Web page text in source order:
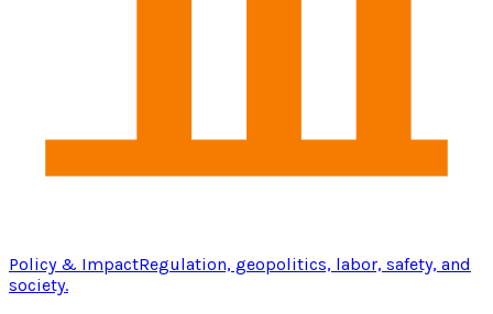
Policy & ImpactRegulation, geopolitics, labor, safety, and
society.